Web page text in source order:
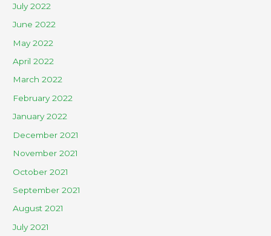
July 2022
June 2022
May 2022
April 2022
March 2022
February 2022
January 2022
December 2021
November 2021
October 2021
September 2021
August 2021
July 2021